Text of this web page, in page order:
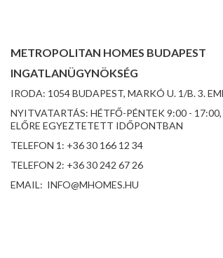
METROPOLITAN HOMES BUDAPEST
INGATLANÜGYNÖKSÉG
IRODA: 1054 BUDAPEST, MARKÓ U. 1/B. 3.
NYITVATARTÁS: HÉTFŐ-PÉNTEK 9:00 -
ELŐRE EGYEZTETETT IDŐPONTBAN
TELEFON 1: +36 30 166 12 34
TELEFON 2: +36 30 242 67 26
EMAIL: INFO@MHOMES.HU